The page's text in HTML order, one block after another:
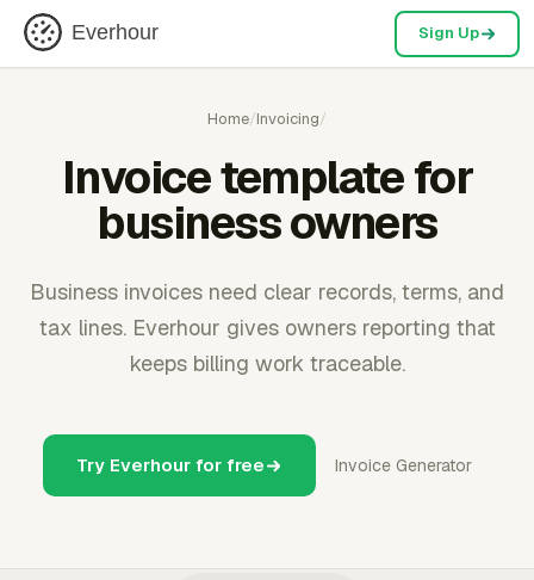
Everhour Sign Up
Home/Invoicing/
Invoice template for
business owners
Business invoices need clear records, terms, and
tax lines. Everhour gives owners reporting that
keeps billing work traceable.
Try Everhour for free Invoice Generator